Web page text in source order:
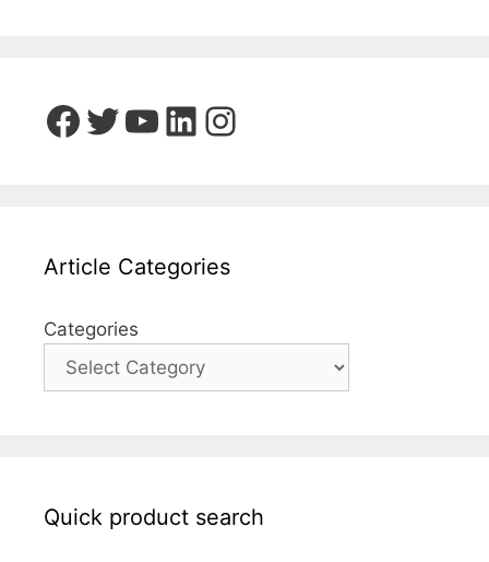
Facebook
Twitter
YouTube
LinkedIn
Instagram
Article Categories
Categories
Quick product search